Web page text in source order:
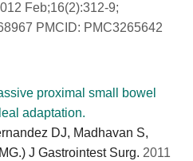
Feb;16(2):312-9;
PMCID: PMC3265642
proximal small bowel
adaptation.
DJ, Madhavan S,
J Gastrointest Surg. 2011